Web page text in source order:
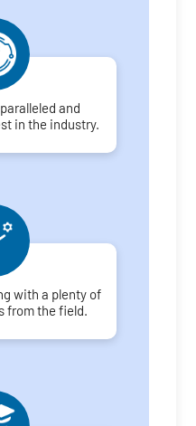
and
in the industry.
with a plenty of
from the field.